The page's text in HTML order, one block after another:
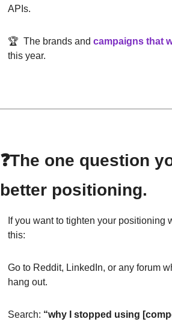
APIs.
🏆  The brands and campaigns that
this year.
❓The one question
better positioning.
If you want to tighten your positioning
this:
Go to Reddit, LinkedIn, or any forum
hang out.
Search: “why I stopped using